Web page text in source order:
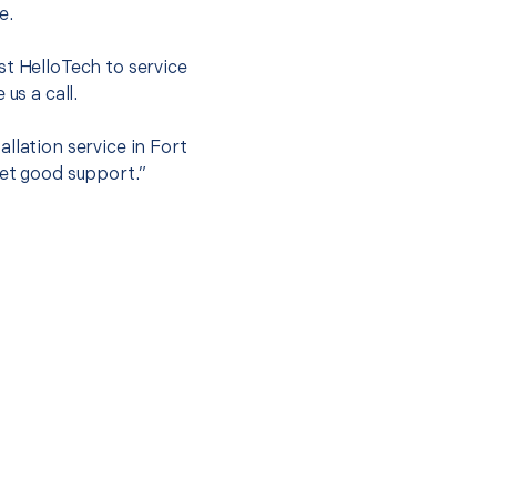
HelloTech to service
a call.
service in Fort
good support.”